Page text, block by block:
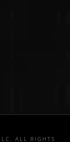
ALL RIGHTS